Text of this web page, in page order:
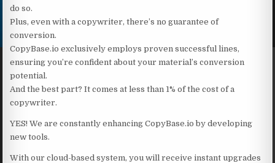
do so.
Plus, even with a copywriter, there’s no guarantee of
conversion.
CopyBase.io exclusively employs proven successful lines,
ensuring you’re confident about your material’s conversion
potential.
And the best part? It comes at less than 1% of the cost of a
copywriter.
YES! We are constantly enhancing CopyBase.io by developing
new tools.
With our cloud-based system, you will receive instant upgrades